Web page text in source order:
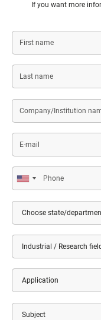
If you want more
First
name
name
Company/Institution
name
E-
mail
Country
State/Department/Province
Market
Subject